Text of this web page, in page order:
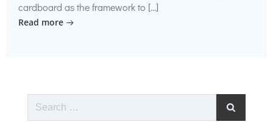
cardboard as the framework to […]
Read more
Search